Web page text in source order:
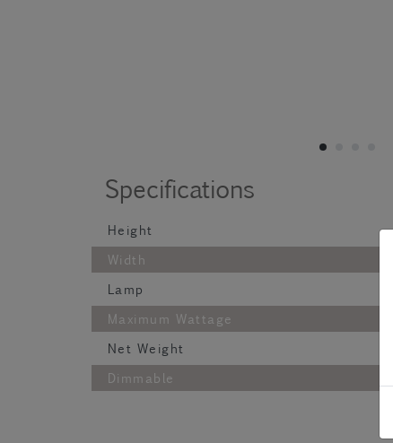
Specifications
Height
Width
Lamp
Maximum Wattage
Net Weight
Dimmable